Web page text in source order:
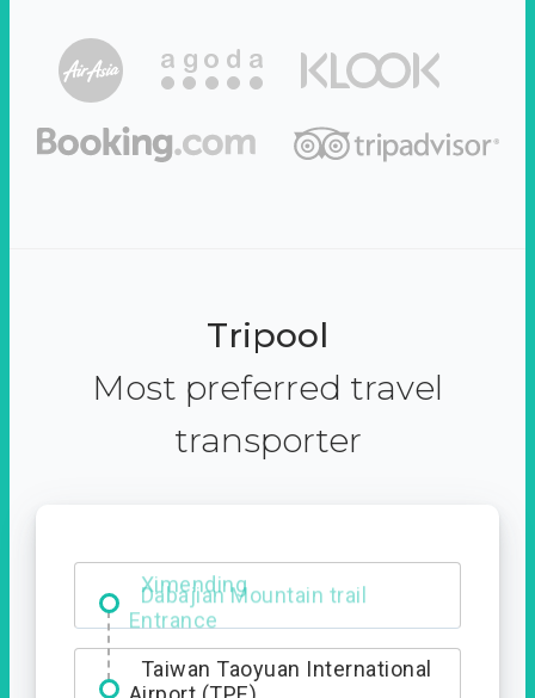
Tripool
Most preferred travel
transporter
Ximending
Taiwan Taoyuan International